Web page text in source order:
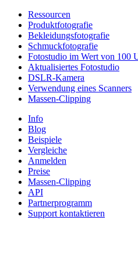
Ressourcen
Produktfotografie
Bekleidungsfotografie
Schmuckfotografie
Fotostudio im Wert von 100
Aktualisiertes Fotostudio
DSLR-Kamera
Verwendung eines Scanners
Massen-Clipping
Info
Blog
Beispiele
Vergleiche
Anmelden
Preise
Massen-Clipping
API
Partnerprogramm
Support kontaktieren